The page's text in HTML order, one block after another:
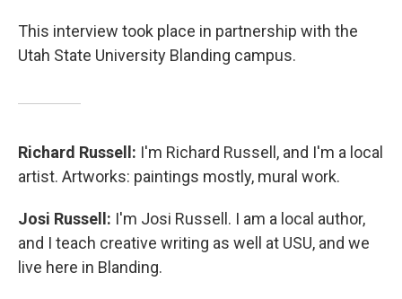
This interview took place in partnership with the
Utah State University Blanding campus.
Richard Russell: I'm Richard Russell, and I'm a local
artist. Artworks: paintings mostly, mural work.
Josi Russell: I'm Josi Russell. I am a local author,
and I teach creative writing as well at USU, and we
live here in Blanding.